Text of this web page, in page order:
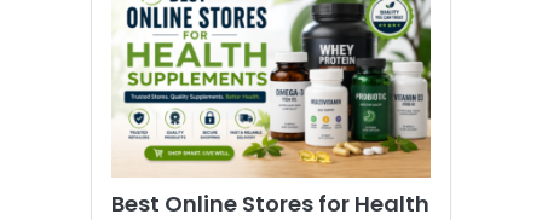
Best Online Stores for Health